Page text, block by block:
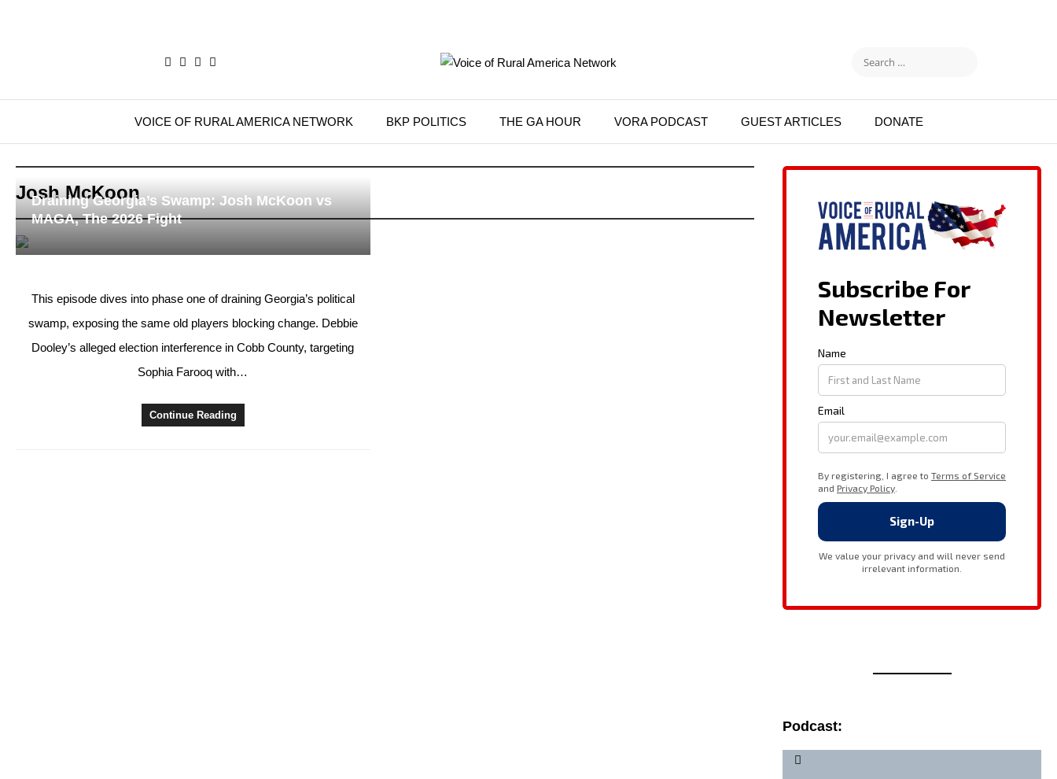
VOICE OF RURAL AMERICA NETWORK BKP POLITICS THE GA HOUR VORA PODCAST GUEST ARTICLES DONATE
Josh McKoon
Draining Georgia’s Swamp: Josh McKoon vs
MAGA, The 2026 Fight
This episode dives into phase one of draining Georgia’s political
swamp, exposing the same old players blocking change. Debbie
Dooley’s alleged election interference in Cobb County, targeting
Sophia Farooq with…
Continue Reading
Podcast: